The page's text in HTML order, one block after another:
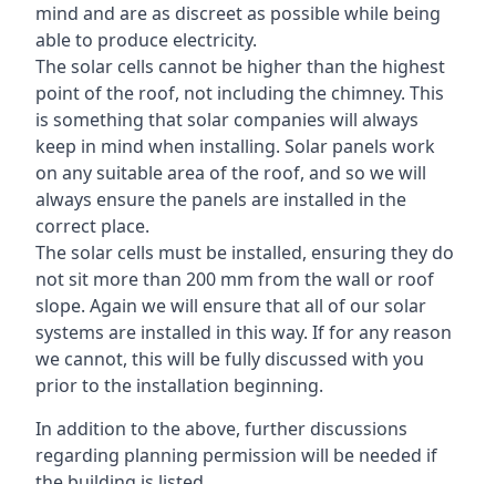
mind and are as discreet as possible while being
able to produce electricity.
The solar cells cannot be higher than the highest
point of the roof, not including the chimney. This
is something that solar companies will always
keep in mind when installing. Solar panels work
on any suitable area of the roof, and so we will
always ensure the panels are installed in the
correct place.
The solar cells must be installed, ensuring they do
not sit more than 200 mm from the wall or roof
slope. Again we will ensure that all of our solar
systems are installed in this way. If for any reason
we cannot, this will be fully discussed with you
prior to the installation beginning.
In addition to the above, further discussions
regarding planning permission will be needed if